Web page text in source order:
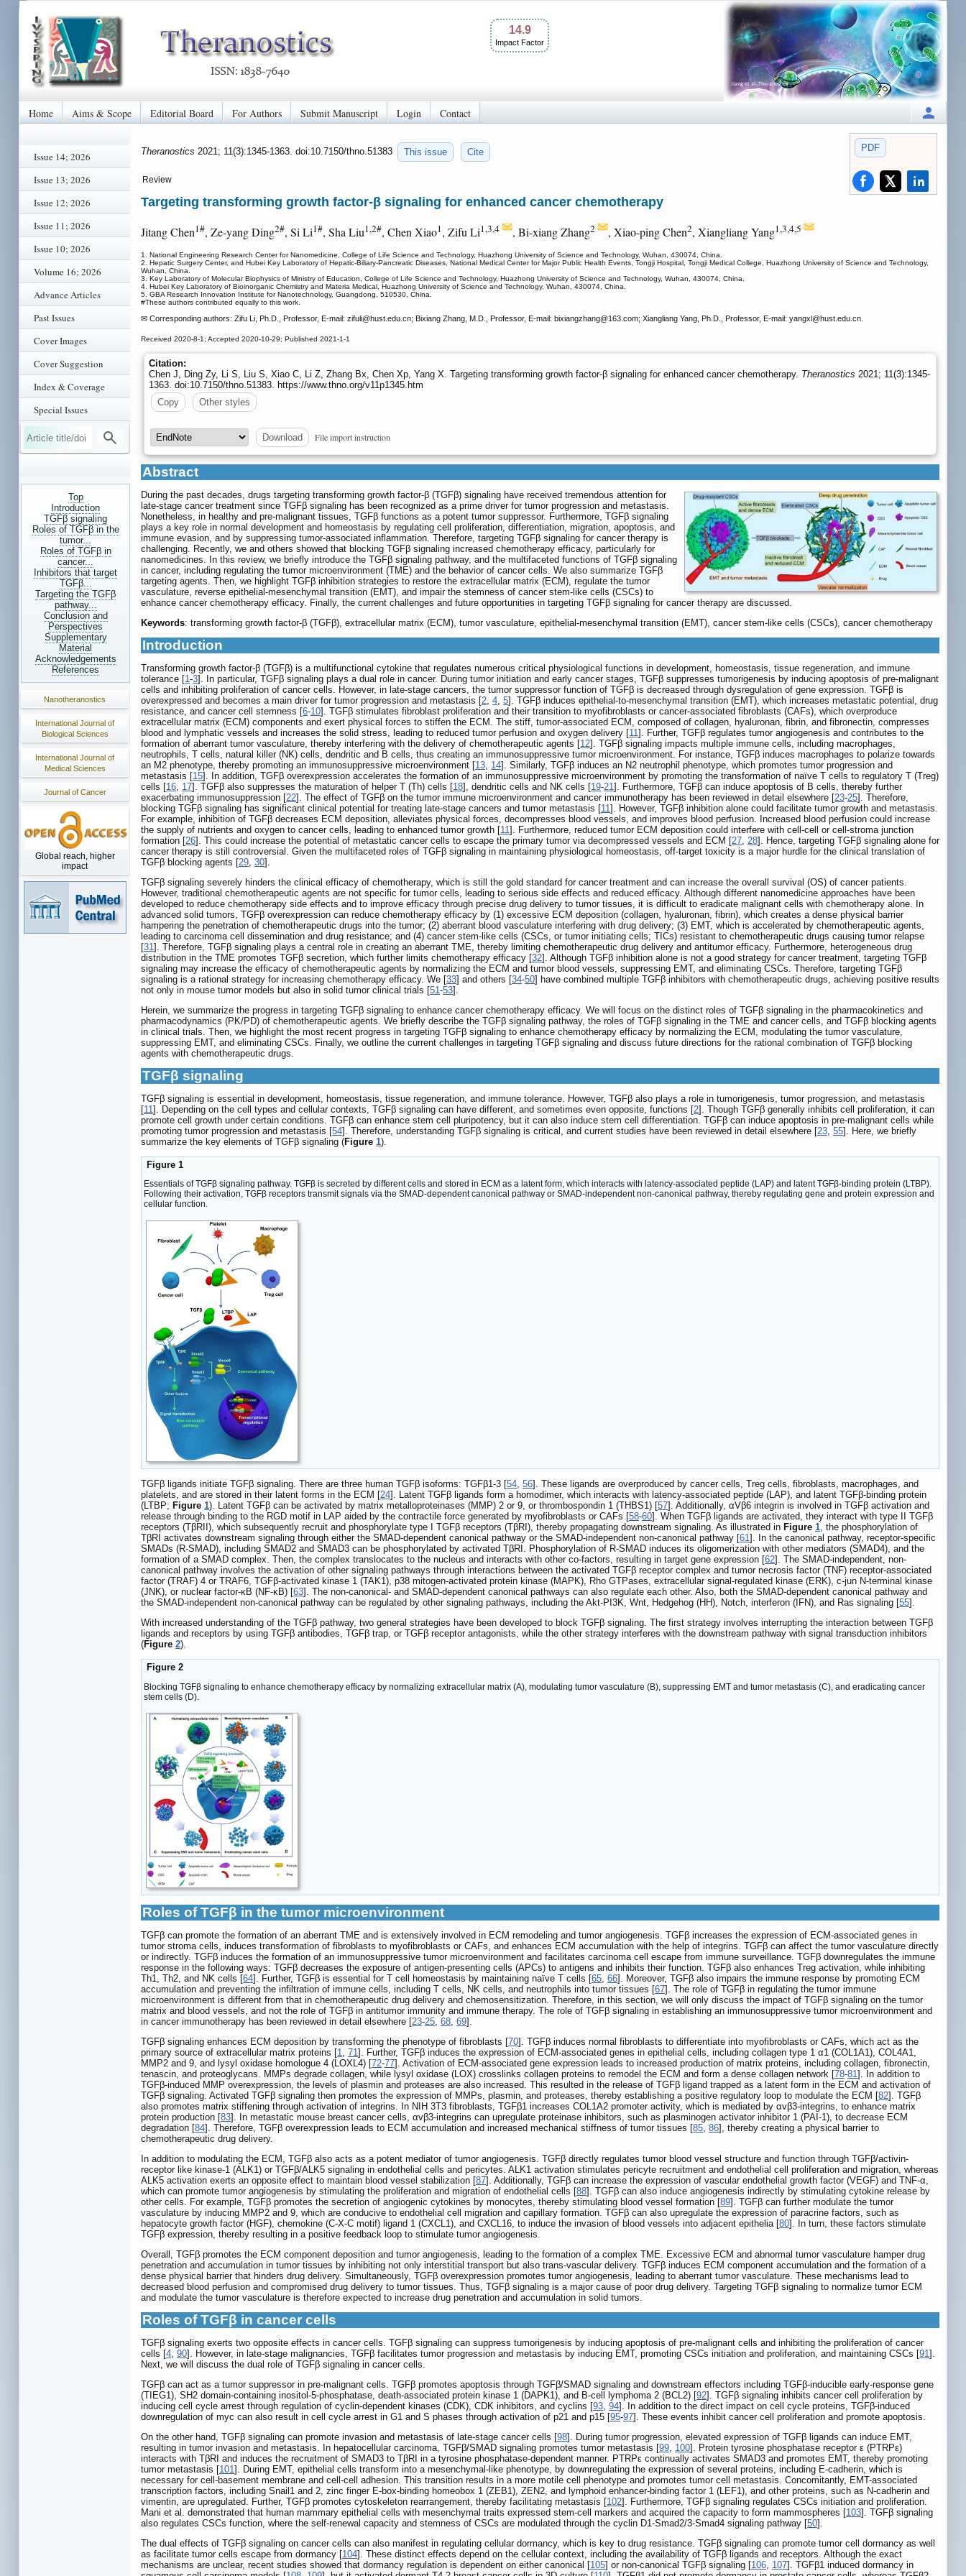
14.9
Impact Factor
Home Aims & Scope Editorial Board For Authors Submit Manuscript Login Contact
Issue 14; 2026
Issue 13; 2026
Issue 12; 2026
Issue 11; 2026
Issue 10; 2026
Volume 16; 2026
Advance Articles
Past Issues
Cover Images
Cover Suggestion
Index & Coverage
Special Issues
Top
Introduction
TGFβ signaling
Roles of TGFβ in the
tumor...
Roles of TGFβ in
cancer...
Inhibitors that target
TGFβ...
Targeting the TGFβ
pathway...
Conclusion and
Perspectives
Supplementary
Material
Acknowledgements
References
Nanotheranostics
International Journal of
Biological Sciences
International Journal of
Medical Sciences
Journal of Cancer
Global reach, higher
impact
PDF
Theranostics 2021; 11(3):1345-1363. doi:10.7150/thno.51383 This issue Cite
Review
Targeting transforming growth factor-β signaling for enhanced cancer chemotherapy
Jitang Chen1#, Ze-yang Ding2#, Si Li1#, Sha Liu1,2#, Chen Xiao1, Zifu Li1,3,4 , Bi-xiang Zhang2 , Xiao-ping Chen2, Xiangliang Yang1,3,4,5
1. National Engineering Research Center for Nanomedicine, College of Life Science and Technology, Huazhong University of Science and Technology, Wuhan, 430074, China.
2. Hepatic Surgery Center, and Hubei Key Laboratory of Hepatic-Biliary-Pancreatic Diseases, National Medical Center for Major Public Health Events, Tongji Hospital, Tongji Medical College, Huazhong University of Science and Technology,
Wuhan, China.
3. Key Laboratory of Molecular Biophysics of Ministry of Education, College of Life Science and Technology, Huazhong University of Science and Technology, Wuhan, 430074, China.
4. Hubei Key Laboratory of Bioinorganic Chemistry and Materia Medical, Huazhong University of Science and Technology, Wuhan, 430074, China.
5. GBA Research Innovation Institute for Nanotechnology, Guangdong, 510530, China.
#These authors contributed equally to this work.
✉ Corresponding authors: Zifu Li, Ph.D., Professor, E-mail: zifuli@hust.edu.cn; Bixiang Zhang, M.D., Professor, E-mail: bixiangzhang@163.com; Xiangliang Yang, Ph.D., Professor, E-mail: yangxl @hust.edu.cn.
Received 2020-8-1; Accepted 2020-10-29; Published 2021-1-1
Citation:
Chen J, Ding Zy, Li S, Liu S, Xiao C, Li Z, Zhang Bx, Chen Xp, Yang X. Targeting transforming growth factor-β signaling for enhanced cancer chemotherapy. Theranostics 2021; 11(3):1345-
1363. doi:10.7150/thno.51383. https://www.thno.org/v11p1345.htm
Copy
Other styles
Download File import instruction
Abstract
During the past decades, drugs targeting transforming growth factor-β (TGFβ) signaling have received tremendous attention for
late-stage cancer treatment since TGFβ signaling has been recognized as a prime driver for tumor progression and metastasis.
Nonetheless, in healthy and pre-malignant tissues, TGFβ functions as a potent tumor suppressor. Furthermore, TGFβ signaling
plays a key role in normal development and homeostasis by regulating cell proliferation, differentiation, migration, apoptosis, and
immune evasion, and by suppressing tumor-associated inflammation. Therefore, targeting TGFβ signaling for cancer therapy is
challenging. Recently, we and others showed that blocking TGFβ signaling increased chemotherapy efficacy, particularly for
nanomedicines. In this review, we briefly introduce the TGFβ signaling pathway, and the multifaceted functions of TGFβ signaling
in cancer, including regulating the tumor microenvironment (TME) and the behavior of cancer cells. We also summarize TGFβ
targeting agents. Then, we highlight TGFβ inhibition strategies to restore the extracellular matrix (ECM), regulate the tumor
vasculature, reverse epithelial-mesenchymal transition (EMT), and impair the stemness of cancer stem-like cells (CSCs) to
enhance cancer chemotherapy efficacy. Finally, the current challenges and future opportunities in targeting TGFβ signaling for cancer therapy are discussed.
Keywords: transforming growth factor-β (TGFβ), extracellular matrix (ECM), tumor vasculature, epithelial-mesenchymal transition (EMT), cancer stem-like cells (CSCs), cancer chemotherapy
Introduction
Transforming growth factor-β (TGFβ) is a multifunctional cytokine that regulates numerous critical physiological functions in development, homeostasis, tissue regeneration, and immune
tolerance [1-3]. In particular, TGFβ signaling plays a dual role in cancer. During tumor initiation and early cancer stages, TGFβ suppresses tumorigenesis by inducing apoptosis of pre-malignant
cells and inhibiting proliferation of cancer cells. However, in late-stage cancers, the tumor suppressor function of TGFβ is decreased through dysregulation of gene expression. TGFβ is
overexpressed and becomes a main driver for tumor progression and metastasis [2, 4, 5]. TGFβ induces epithelial‑to‑mesenchymal transition (EMT), which increases metastatic potential, drug
resistance, and cancer cell stemness [6-10]. TGFβ stimulates fibroblast proliferation and their transition to myofibroblasts or cancer-associated fibroblasts (CAFs), which overproduce
extracellular matrix (ECM) components and exert physical forces to stiffen the ECM. The stiff, tumor-associated ECM, composed of collagen, hyaluronan, fibrin, and fibronectin, compresses
blood and lymphatic vessels and increases the solid stress, leading to reduced tumor perfusion and oxygen delivery [11]. Further, TGFβ regulates tumor angiogenesis and contributes to the
formation of aberrant tumor vasculature, thereby interfering with the delivery of chemotherapeutic agents [12]. TGFβ signaling impacts multiple immune cells, including macrophages,
neutrophils, T cells, natural killer (NK) cells, dendritic and B cells, thus creating an immunosuppressive tumor microenvironment. For instance, TGFβ induces macrophages to polarize towards
an M2 phenotype, thereby promoting an immunosuppressive microenvironment [13, 14]. Similarly, TGFβ induces an N2 neutrophil phenotype, which promotes tumor progression and
metastasis [15]. In addition, TGFβ overexpression accelerates the formation of an immunosuppressive microenvironment by promoting the transformation of naïve T cells to regulatory T (Treg)
cells [16, 17]. TGFβ also suppresses the maturation of helper T (Th) cells [18], dendritic cells and NK cells [19-21]. Furthermore, TGFβ can induce apoptosis of B cells, thereby further
exacerbating immunosuppression [22]. The effect of TGFβ on the tumor immune microenvironment and cancer immunotherapy has been reviewed in detail elsewhere [23-25]. Therefore,
blocking TGFβ signaling has significant clinical potential for treating late-stage cancers and tumor metastasis [11]. However, TGFβ inhibition alone could facilitate tumor growth and metastasis.
For example, inhibition of TGFβ decreases ECM deposition, alleviates physical forces, decompresses blood vessels, and improves blood perfusion. Increased blood perfusion could increase
the supply of nutrients and oxygen to cancer cells, leading to enhanced tumor growth [11]. Furthermore, reduced tumor ECM deposition could interfere with cell-cell or cell-stroma junction
formation [26]. This could increase the potential of metastatic cancer cells to escape the primary tumor via decompressed vessels and ECM [27, 28]. Hence, targeting TGFβ signaling alone for
cancer therapy is still controversial. Given the multifaceted roles of TGFβ signaling in maintaining physiological homeostasis, off-target toxicity is a major hurdle for the clinical translation of
TGFβ blocking agents [29, 30].
TGFβ signaling severely hinders the clinical efficacy of chemotherapy, which is still the gold standard for cancer treatment and can increase the overall survival (OS) of cancer patients.
However, traditional chemotherapeutic agents are not specific for tumor cells, leading to serious side effects and reduced efficacy. Although different nanomedicine approaches have been
developed to reduce chemotherapy side effects and to improve efficacy through precise drug delivery to tumor tissues, it is difficult to eradicate malignant cells with chemotherapy alone. In
advanced solid tumors, TGFβ overexpression can reduce chemotherapy efficacy by (1) excessive ECM deposition (collagen, hyaluronan, fibrin), which creates a dense physical barrier
hampering the penetration of chemotherapeutic drugs into the tumor; (2) aberrant blood vasculature interfering with drug delivery; (3) EMT, which is accelerated by chemotherapeutic agents,
leading to carcinoma cell dissemination and drug resistance; and (4) cancer stem-like cells (CSCs, or tumor initiating cells; TICs) resistant to chemotherapeutic drugs causing tumor relapse
[31]. Therefore, TGFβ signaling plays a central role in creating an aberrant TME, thereby limiting chemotherapeutic drug delivery and antitumor efficacy. Furthermore, heterogeneous drug
distribution in the TME promotes TGFβ secretion, which further limits chemotherapy efficacy [32]. Although TGFβ inhibition alone is not a good strategy for cancer treatment, targeting TGFβ
signaling may increase the efficacy of chemotherapeutic agents by normalizing the ECM and tumor blood vessels, suppressing EMT, and eliminating CSCs. Therefore, targeting TGFβ
signaling is a rational strategy for increasing chemotherapy efficacy. We [33] and others [34-50] have combined multiple TGFβ inhibitors with chemotherapeutic drugs, achieving positive results
not only in mouse tumor models but also in solid tumor clinical trials [51-53].
Herein, we summarize the progress in targeting TGFβ signaling to enhance cancer chemotherapy efficacy. We will focus on the distinct roles of TGFβ signaling in the pharmacokinetics and
pharmacodynamics (PK/PD) of chemotherapeutic agents. We briefly describe the TGFβ signaling pathway, the roles of TGFβ signaling in the TME and cancer cells, and TGFβ blocking agents
in clinical trials. Then, we highlight the most recent progress in targeting TGFβ signaling to enhance chemotherapy efficacy by normalizing the ECM, modulating the tumor vasculature,
suppressing EMT, and eliminating CSCs. Finally, we outline the current challenges in targeting TGFβ signaling and discuss future directions for the rational combination of TGFβ blocking
agents with chemotherapeutic drugs.
TGFβ signaling
TGFβ signaling is essential in development, homeostasis, tissue regeneration, and immune tolerance. However, TGFβ also plays a role in tumorigenesis, tumor progression, and metastasis
[11]. Depending on the cell types and cellular contexts, TGFβ signaling can have different, and sometimes even opposite, functions [2]. Though TGFβ generally inhibits cell proliferation, it can
promote cell growth under certain conditions. TGFβ can enhance stem cell pluripotency, but it can also induce stem cell differentiation. TGFβ can induce apoptosis in pre-malignant cells while
promoting tumor progression and metastasis [54]. Therefore, understanding TGFβ signaling is critical, and current studies have been reviewed in detail elsewhere [23, 55]. Here, we briefly
summarize the key elements of TGFβ signaling (Figure 1).
Figure 1
Essentials of TGFβ signaling pathway. TGFβ is secreted by different cells and stored in ECM as a latent form, which interacts with latency-associated peptide (LAP) and latent TGFβ-binding protein (LTBP).
Following their activation, TGFβ receptors transmit signals via the SMAD-dependent canonical pathway or SMAD-independent non-canonical pathway, thereby regulating gene and protein expression and
cellular function.
TGFβ ligands initiate TGFβ signaling. There are three human TGFβ isoforms: TGFβ1-3 [54, 56]. These ligands are overproduced by cancer cells, Treg cells, fibroblasts, macrophages, and
platelets, and are stored in their latent forms in the ECM [24]. Latent TGFβ ligands form a homodimer, which interacts with latency-associated peptide (LAP), and latent TGFβ-binding protein
(LTBP; Figure 1). Latent TGFβ can be activated by matrix metalloproteinases (MMP) 2 or 9, or thrombospondin 1 (THBS1) [57]. Additionally, αVβ6 integrin is involved in TGFβ activation and
release through binding to the RGD motif in LAP aided by the contractile force generated by myofibroblasts or CAFs [58-60]. When TGFβ ligands are activated, they interact with type II TGFβ
receptors (TβRII), which subsequently recruit and phosphorylate type I TGFβ receptors (TβRI), thereby propagating downstream signaling. As illustrated in Figure 1, the phosphorylation of
TβRI activates downstream signaling through either the SMAD-dependent canonical pathway or the SMAD-independent non-canonical pathway [61]. In the canonical pathway, receptor-specific
SMADs (R-SMAD), including SMAD2 and SMAD3 can be phosphorylated by activated TβRI. Phosphorylation of R-SMAD induces its oligomerization with other mediators (SMAD4), and the
formation of a SMAD complex. Then, the complex translocates to the nucleus and interacts with other co-factors, resulting in target gene expression [62]. The SMAD-independent, non-
canonical pathway involves the activation of other signaling pathways through interactions between the activated TGFβ receptor complex and tumor necrosis factor (TNF) receptor-associated
factor (TRAF) 4 or TRAF6, TGFβ-activated kinase 1 (TAK1), p38 mitogen-activated protein kinase (MAPK), Rho GTPases, extracellular signal-regulated kinase (ERK), c-jun N-terminal kinase
(JNK), or nuclear factor-κB (NF-κB) [63]. The non-canonical- and SMAD-dependent canonical pathways can also regulate each other. Also, both the SMAD-dependent canonical pathway and
the SMAD-independent non-canonical pathway can be regulated by other signaling pathways, including the Akt-PI3K, Wnt, Hedgehog (HH), Notch, interferon (IFN), and Ras signaling [55].
With increased understanding of the TGFβ pathway, two general strategies have been developed to block TGFβ signaling. The first strategy involves interrupting the interaction between TGFβ
ligands and receptors by using TGFβ antibodies, TGFβ trap, or TGFβ receptor antagonists, while the other strategy interferes with the downstream pathway with signal transduction inhibitors
(Figure 2).
Figure 2
Blocking TGFβ signaling to enhance chemotherapy efficacy by normalizing extracellular matrix (A), modulating tumor vasculature (B), suppressing EMT and tumor metastasis (C), and eradicating cancer
stem cells (D).
Roles of TGFβ in the tumor microenvironment
TGFβ can promote the formation of an aberrant TME and is extensively involved in ECM remodeling and tumor angiogenesis. TGFβ increases the expression of ECM-associated genes in
tumor stroma cells, induces transformation of fibroblasts to myofibroblasts or CAFs, and enhances ECM accumulation with the help of integrins. TGFβ can affect the tumor vasculature directly
or indirectly. TGFβ induces the formation of an immunosuppressive tumor microenvironment and facilitates carcinoma cell escape from immune surveillance. TGFβ downregulates the immune
response in the following ways: TGFβ decreases the exposure of antigen-presenting cells (APCs) to antigens and inhibits their function. TGFβ also enhances Treg activation, while inhibiting
Th1, Th2, and NK cells [64]. Further, TGFβ is essential for T cell homeostasis by maintaining naïve T cells [65 66]. Moreover, TGFβ also impairs the immune response by promoting ECM
accumulation and preventing the infiltration of immune cells, including T cells, NK cells, and neutrophils into tumor tissues [67]. The role of TGFβ in regulating the tumor immune
microenvironment is different from that in chemotherapeutic drug delivery and chemosensitization. Therefore, in this section, we will only discuss the impact of TGFβ signaling on the tumor
matrix and blood vessels, and not the role of TGFβ in antitumor immunity and immune therapy. The role of TGFβ signaling in establishing an immunosuppressive tumor microenvironment and
in cancer immunotherapy has been reviewed in detail elsewhere [23-25 68 69].
TGFβ signaling enhances ECM deposition by transforming the phenotype of fibroblasts [70]. TGFβ induces normal fibroblasts to differentiate into myofibroblasts or CAFs, which act as the
primary source of extracellular matrix proteins [1 71]. Further, TGFβ induces the expression of ECM-associated genes in epithelial cells, including collagen type 1 α1 (COL1A1), COL4A1,
MMP2 and 9, and lysyl oxidase homologue 4 (LOXL4) [72-77]. Activation of ECM-associated gene expression leads to increased production of matrix proteins, including collagen, fibronectin,
tenascin, and proteoglycans. MMPs degrade collagen, while lysyl oxidase (LOX) crosslinks collagen proteins to remodel the ECM and form a dense collagen network [78-81]. In addition to
TGFβ-induced MMP overexpression, the levels of plasmin and proteases are also increased. This resulted in the release of TGFβ ligand trapped as a latent form in the ECM and activation of
TGFβ signaling. Activated TGFβ signaling then promotes the expression of MMPs, plasmin, and proteases, thereby establishing a positive regulatory loop to modulate the ECM [82]. TGFβ
also promotes matrix stiffening through activation of integrins. In NIH 3T3 fibroblasts, TGFβ1 increases COL1A2 promoter activity, which is mediated by αvβ3-integrins, to enhance matrix
protein production [83]. In metastatic mouse breast cancer cells, αvβ3-integrins can upregulate proteinase inhibitors, such as plasminogen activator inhibitor 1 (PAI-1), to decrease ECM
degradation [84]. Therefore, TGFβ overexpression leads to ECM accumulation and increased mechanical stiffness of tumor tissues [85 86], thereby creating a physical barrier to
chemotherapeutic drug delivery.
In addition to modulating the ECM, TGFβ also acts as a potent mediator of tumor angiogenesis. TGFβ directly regulates tumor blood vessel structure and function through TGFβ/activin-
receptor like kinase-1 (ALK1) or TGFβ/ALK5 signaling in endothelial cells and pericytes. ALK1 activation stimulates pericyte recruitment and endothelial cell proliferation and migration, whereas
ALK5 activation exerts an opposite effect to maintain blood vessel stabilization [87]. Additionally, TGFβ can increase the expression of vascular endothelial growth factor (VEGF) and TNF-α,
which can promote tumor angiogenesis by stimulating the proliferation and migration of endothelial cells [88]. TGFβ can also induce angiogenesis indirectly by stimulating cytokine release by
other cells. For example, TGFβ promotes the secretion of angiogenic cytokines by monocytes, thereby stimulating blood vessel formation [89]. TGFβ can further modulate the tumor
vasculature by inducing MMP2 and 9, which are conducive to endothelial cell migration and capillary formation. TGFβ can also upregulate the expression of paracrine factors, such as
hepatocyte growth factor (HGF), chemokine (C-X-C motif) ligand 1 (CXCL1), and CXCL16, to induce the invasion of blood vessels into adjacent epithelia [80]. In turn, these factors stimulate
TGFβ expression, thereby resulting in a positive feedback loop to stimulate tumor angiogenesis.
Overall, TGFβ promotes the ECM component deposition and tumor angiogenesis, leading to the formation of a complex TME. Excessive ECM and abnormal tumor vasculature hamper drug
penetration and accumulation in tumor tissues by inhibiting not only interstitial transport but also trans-vascular delivery. TGFβ induces ECM component accumulation and the formation of a
dense physical barrier that hinders drug delivery. Simultaneously, TGFβ overexpression promotes tumor angiogenesis, leading to aberrant tumor vasculature. These mechanisms lead to
decreased blood perfusion and compromised drug delivery to tumor tissues. Thus, TGFβ signaling is a major cause of poor drug delivery. Targeting TGFβ signaling to normalize tumor ECM
and modulate the tumor vasculature is therefore expected to increase drug penetration and accumulation in solid tumors.
Roles of TGFβ in cancer cells
TGFβ signaling exerts two opposite effects in cancer cells. TGFβ signaling can suppress tumorigenesis by inducing apoptosis of pre-malignant cells and inhibiting the proliferation of cancer
cells [4 90]. However, in late-stage malignancies, TGFβ facilitates tumor progression and metastasis by inducing EMT, promoting CSCs initiation and proliferation, and maintaining CSCs [91].
Next, we will discuss the dual role of TGFβ signaling in cancer cells.
TGFβ can act as a tumor suppressor in pre-malignant cells. TGFβ promotes apoptosis through TGFβ/SMAD signaling and downstream effectors including TGFβ-inducible early-response gene
(TIEG1), SH2 domain-containing inositol-5-phosphatase, death-associated protein kinase 1 (DAPK1), and B-cell lymphoma 2 (BCL2) [92]. TGFβ signaling inhibits cancer cell proliferation by
inducing cell cycle arrest through regulation of cyclin-dependent kinases (CDK), CDK inhibitors, and cyclins [93 94]. In addition to the direct impact on cell cycle proteins, TGFβ-induced
downregulation of myc can also result in cell cycle arrest in G1 and S phases through activation of p21 and p15 [95-97]. These events inhibit cancer cell proliferation and promote apoptosis.
On the other hand, TGFβ signaling can promote invasion and metastasis of late-stage cancer cells [98]. During tumor progression, elevated expression of TGFβ ligands can induce EMT,
resulting in tumor invasion and metastasis. In hepatocellular carcinoma, TGFβ/SMAD signaling promotes tumor metastasis [99 100]. Protein tyrosine phosphatase receptor ε (PTRPε)
interacts with TβRI and induces the recruitment of SMAD3 to TβRI in a tyrosine phosphatase-dependent manner. PTRPε continually activates SMAD3 and promotes EMT, thereby promoting
tumor metastasis [101]. During EMT, epithelial cells transform into a mesenchymal-like phenotype, by downregulating the expression of several proteins, including E-cadherin, which is
necessary for cell-basement membrane and cell-cell adhesion. This transition results in a more motile cell phenotype and promotes tumor cell metastasis. Concomitantly, EMT-associated
transcription factors, including Snail1 and 2, zinc finger E-box-binding homeobox 1 (ZEB1), ZEN2, and lymphoid enhancer-binding factor 1 (LEF1), and other proteins, such as N-cadherin and
vimentin, are upregulated. Further, TGFβ promotes cytoskeleton rearrangement, thereby facilitating metastasis [102]. Furthermore, TGFβ signaling regulates CSCs initiation and proliferation.
Mani et al. demonstrated that human mammary epithelial cells with mesenchymal traits expressed stem-cell markers and acquired the capacity to form mammospheres [103]. TGFβ signaling
also regulates CSCs function, where the self-renewal capacity and stemness of CSCs are modulated through the cyclin D1-Smad2/3-Smad4 signaling pathway [50].
The dual effects of TGFβ signaling on cancer cells can also manifest in regulating cellular dormancy, which is key to drug resistance. TGFβ signaling can promote tumor cell dormancy as well
as facilitate tumor cells escape from dormancy [104]. These distinct effects depend on the cellular context, including the availability of TGFβ ligands and receptors. Although the exact
mechanisms are unclear, recent studies showed that dormancy regulation is dependent on either canonical [105] or non-canonical TGFβ signaling [106 107]. TGFβ1 induced dormancy in